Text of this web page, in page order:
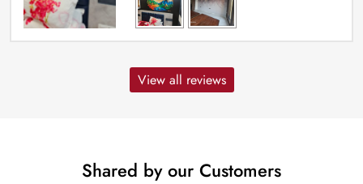
View all reviews
Shared by our Customers